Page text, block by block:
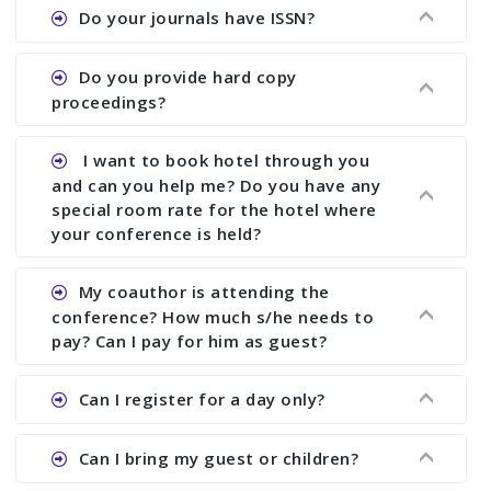
Ans. We provide written feedback about your
assistance to improve and revise your paper; no
conference organizer does the way we do. We
research output. No other organizer does like us.
Do your journals have ISSN?
Ans. All of our journals have ISSN (both print and
Do you provide hard copy
proceedings?
Ans. Yes, all proceedings are published along
with ISBN.
I want to book hotel through you
and can you help me? Do you have any
special room rate for the hotel where
your conference is held?
Ans. We have no dealing with any hotel. You need
to book your room by yourself. However, see the
file relating to accommodation which we have
My coauthor is attending the
conference? How much s/he needs to
pay? Can I pay for him as guest?
Ans. Yea You can register with an amount of
Can I register for a day only?
Ans. We do not allow day registration. You need
Can I bring my guest or children?